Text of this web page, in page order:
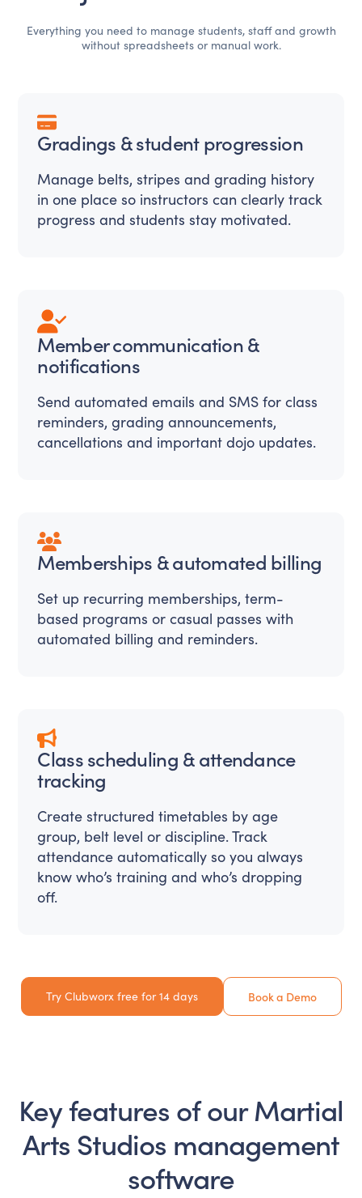
Everything you need to manage students, staff and growth
without spreadsheets or manual work.
Gradings & student progression
Manage belts, stripes and grading history
in one place so instructors can clearly track
progress and students stay motivated.
Member communication &
notifications
Send automated emails and SMS for class
reminders, grading announcements,
cancellations and important dojo updates.
Memberships & automated billing
Set up recurring memberships, term-
based programs or casual passes with
automated billing and reminders.
Class scheduling & attendance
tracking
Create structured timetables by age
group, belt level or discipline. Track
attendance automatically so you always
know who’s training and who’s dropping
off.
Try Clubworx free for 14 days Book a Demo
Key features of ourMartial
Arts Studios management
software